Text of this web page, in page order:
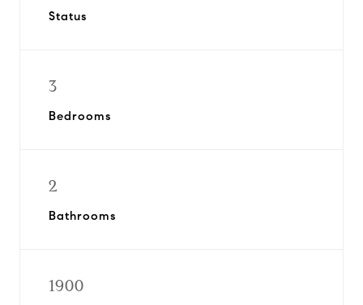
Status
3
Bedrooms
2
Bathrooms
1900